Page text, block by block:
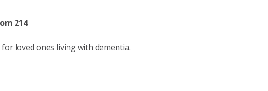
214
loved ones living with dementia.